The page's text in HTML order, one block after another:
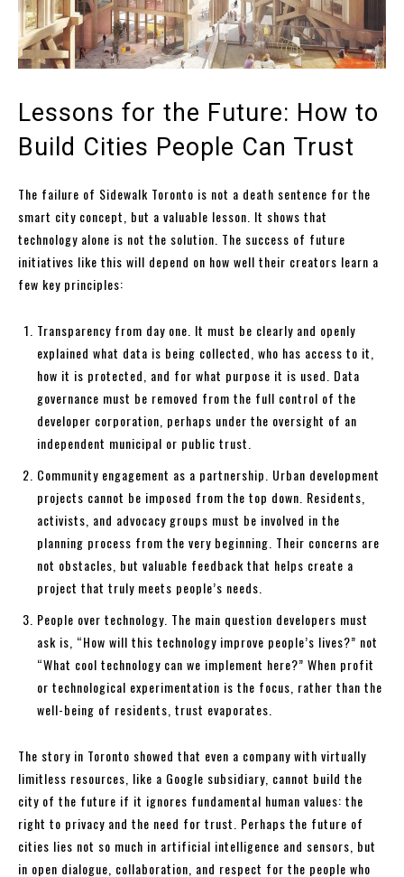
Lessons for the Future: How to
Build Cities People Can Trust
The failure of Sidewalk Toronto is not a death sentence for the
smart city concept, but a valuable lesson. It shows that
technology alone is not the solution. The success of future
initiatives like this will depend on how well their creators learn a
few key principles:
Transparency from day one. It must be clearly and openly
explained what data is being collected, who has access to it,
how it is protected, and for what purpose it is used. Data
governance must be removed from the full control of the
developer corporation, perhaps under the oversight of an
independent municipal or public trust.
Community engagement as a partnership. Urban development
projects cannot be imposed from the top down. Residents,
activists, and advocacy groups must be involved in the
planning process from the very beginning. Their concerns are
not obstacles, but valuable feedback that helps create a
project that truly meets people’s needs.
People over technology. The main question developers must
ask is, “How will this technology improve people’s lives?” not
“What cool technology can we implement here?” When profit
or technological experimentation is the focus, rather than the
well-being of residents, trust evaporates.
The story in Toronto showed that even a company with virtually
limitless resources, like a Google subsidiary, cannot build the
city of the future if it ignores fundamental human values: the
right to privacy and the need for trust. Perhaps the future of
cities lies not so much in artificial intelligence and sensors, but
in open dialogue, collaboration, and respect for the people who